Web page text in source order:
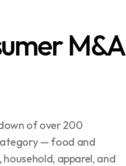
M&A
of over 200
— food and
apparel, and